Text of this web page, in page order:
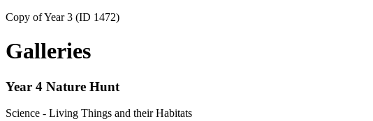
Copy of Year 3 (ID 1472)
Galleries
Year 4 Nature Hunt
Science - Living Things and their Habitats